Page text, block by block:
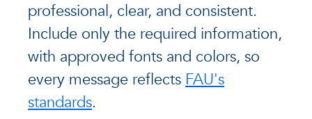
professional, clear, and consistent.
Include only the required information,
with approved fonts and colors, so
every message reflects FAU's
standards.